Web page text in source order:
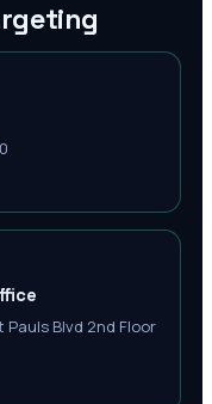
Blvd 2nd Floor